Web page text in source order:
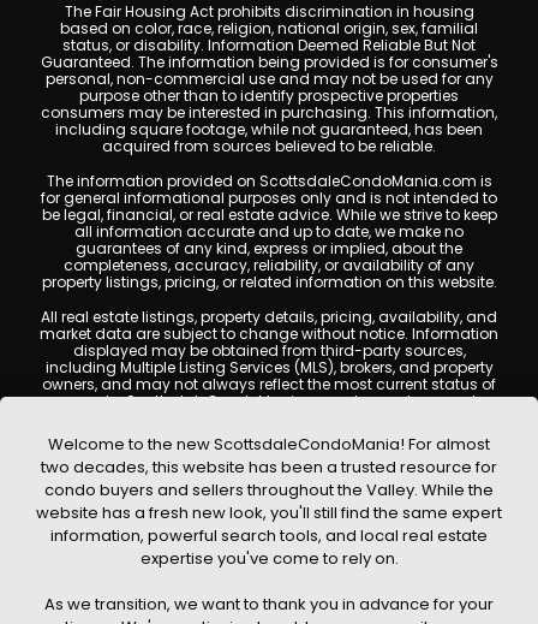
The Fair Housing Act prohibits discrimination in housing
based on color, race, religion, national origin, sex, familial
status, or disability. Information Deemed Reliable But Not
Guaranteed. The information being provided is for consumer's
personal, non-commercial use and may not be used for any
purpose other than to identify prospective properties
consumers may be interested in purchasing. This information,
including square footage, while not guaranteed, has been
acquired from sources believed to be reliable.
The information provided on ScottsdaleCondoMania.com is
for general informational purposes only and is not intended to
be legal, financial, or real estate advice. While we strive to keep
all information accurate and up to date, we make no
guarantees of any kind, express or implied, about the
completeness, accuracy, reliability, or availability of any
property listings, pricing, or related information on this website.
All real estate listings, property details, pricing, availability, and
market data are subject to change without notice. Information
displayed may be obtained from third-party sources,
including Multiple Listing Services (MLS), brokers, and property
owners, and may not always reflect the most current status of
a property. ScottsdaleCondoMania.com does not guarantee
Users are encouraged to independently verify all information
and consult with a licensed real estate professional before
making any decisions.
This website may contain links to external websites or
resources. We are not responsible for the content, accuracy, or
practices of any third-party sites. All content, images,
graphics, text, and property information displayed on
Scottsdale Condo Mania are protected by copyright laws and
without prior written permission. Scottsdale Condo Mania
Welcome to the new ScottsdaleCondoMania! For almost
two decades, this website has been a trusted resource for
condo buyers and sellers throughout the Valley. While the
website has a fresh new look, you'll still find the same expert
information, powerful search tools, and local real estate
expertise you've come to rely on.
As we transition, we want to thank you in advance for your